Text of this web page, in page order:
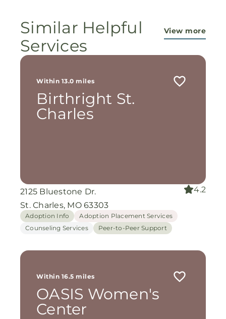
Similar Helpful
Services
View more
Within 13.0 miles
Birthright St.
Charles
2125 Bluestone Dr.
St. Charles, MO 63303
4.2
Adoption Info
Adoption Placement Services
Counseling Services
Peer-to-Peer Support
Within 16.5 miles
OASIS Women's
Center